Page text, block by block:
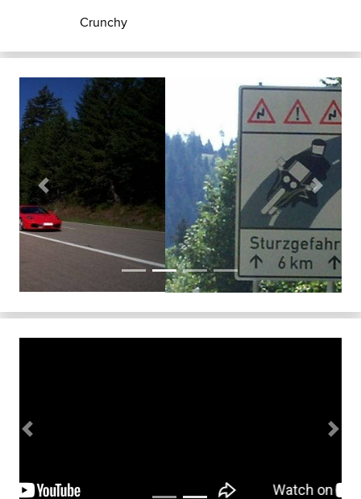
Crunchy
Previous Next
Previous Next